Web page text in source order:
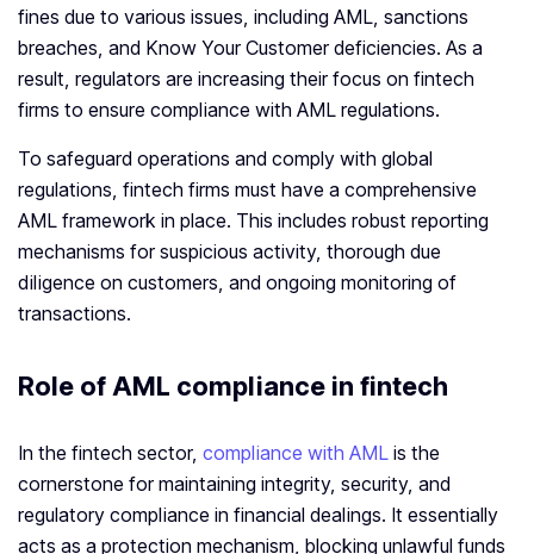
fines due to various issues, including AML, sanctions
breaches, and Know Your Customer deficiencies. As a
result, regulators are increasing their focus on fintech
firms to ensure compliance with AML regulations.
To safeguard operations and comply with global
regulations, fintech firms must have a comprehensive
AML framework in place. This includes robust reporting
mechanisms for suspicious activity, thorough due
diligence on customers, and ongoing monitoring of
transactions.
Role of AML compliance in fintech
In the fintech sector, compliance with AML is the
cornerstone for maintaining integrity, security, and
regulatory compliance in financial dealings. It essentially
acts as a protection mechanism, blocking unlawful funds